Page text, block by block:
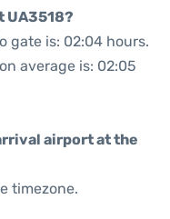
UA3518?
gate is: 02:04 hours.
average is: 02:05
airport at the
timezone.